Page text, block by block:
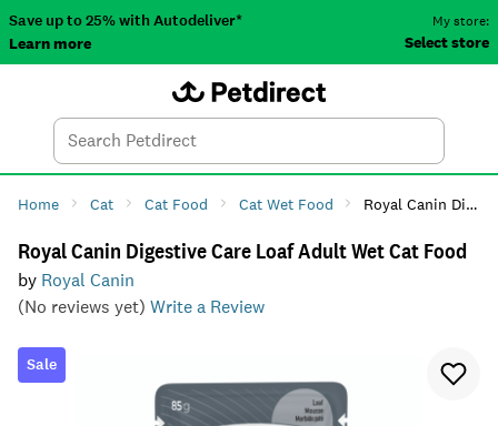
Save up to 25% with Autodeliver*
Learn more
My store:
Select store
Search
Home Cat Cat Food Cat Wet Food Royal Canin Digestive Care Loaf Adult Wet Cat Food
Royal Canin Digestive Care Loaf Adult Wet Cat Food
by Royal Canin
(No reviews yet) Write a Review
Sale